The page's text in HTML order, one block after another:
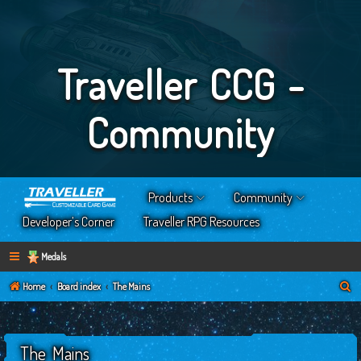
Traveller CCG -
Community
Products
Community
Developer’s Corner
Traveller RPG Resources
Medals
Home Board index The Mains
e
a
The Mains